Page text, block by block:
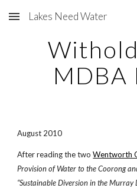
Skip to main content
Lakes Need Water
MDBA
August 2010
After reading the two Wentworth
Provision of Water to the Coorong
“Sustainable Diversion in the Murray